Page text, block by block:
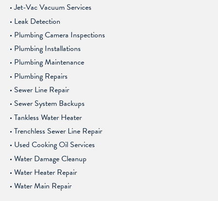
Jet-Vac Vacuum Services
Leak Detection
Plumbing Camera Inspections
Plumbing Installations
Plumbing Maintenance
Plumbing Repairs
Sewer Line Repair
Sewer System Backups
Tankless Water Heater
Trenchless Sewer Line Repair
Used Cooking Oil Services
Water Damage Cleanup
Water Heater Repair
Water Main Repair